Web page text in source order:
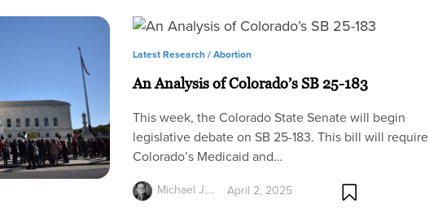
Latest Research /Abortion
An Analysis of Colorado’s SB 25-183
This week, the Colorado State Senate will begin
legislative debate on SB 25-183. This bill will require
Colorado’s Medicaid and…
Michael J.… April 2, 2025